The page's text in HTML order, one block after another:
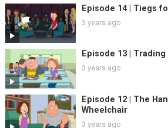
Episode 14 | Tiegs
3 years ago
Episode 13 | Trading
3 years ago
Episode 12 | The
Wheelchair
3 years ago